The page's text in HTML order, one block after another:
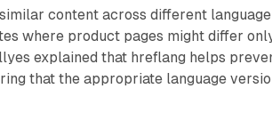
content across different language
where product pages might differ
explained that hreflang helps
that the appropriate language